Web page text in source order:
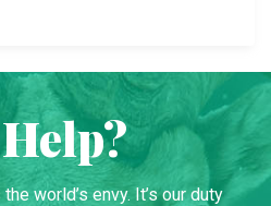
world’s envy. It’s our duty